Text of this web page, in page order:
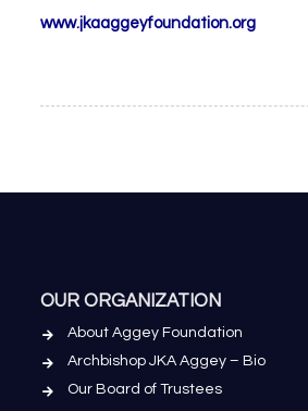
www.jkaaggeyfoundation.org
OUR ORGANIZATION
About Aggey Foundation
Archbishop JKA Aggey – Bio
Our Board of Trustees